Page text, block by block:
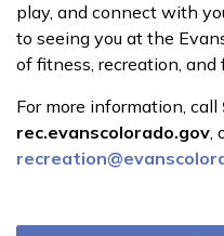
play, and connect with
to seeing you at the
of fitness, recreation, and
For more information, call
rec.evanscolorado.gov,